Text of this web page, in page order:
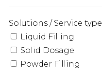
Solutions / Service type
Liquid Filling
Solid Dosage
Powder Filling